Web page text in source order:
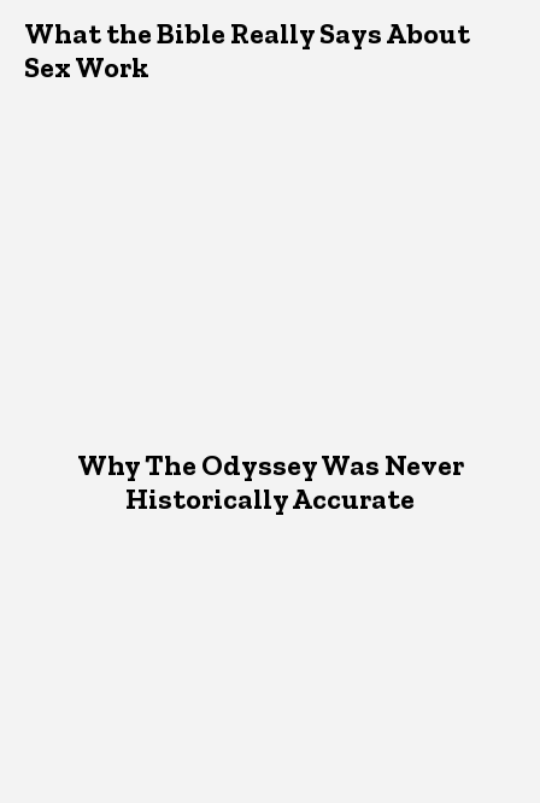
What the Bible Really Says About
Sex Work
Why The Odyssey Was Never
Historically Accurate